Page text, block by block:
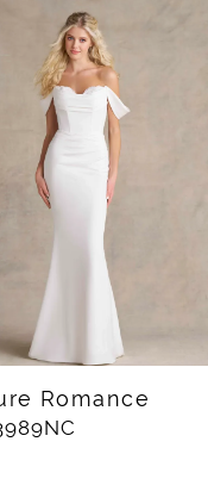
Romance